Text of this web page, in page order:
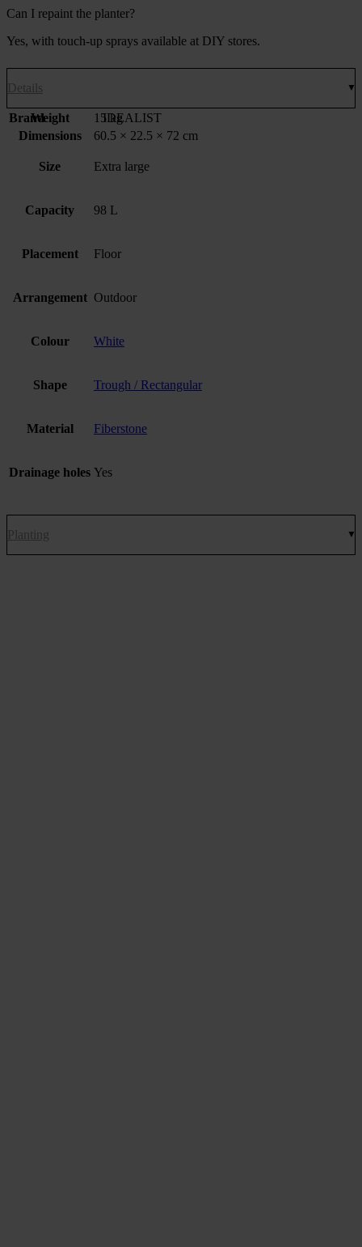
Can I repaint the planter?
Yes, with touch-up sprays available at DIY stores.
Details
Brand IDEALIST
Weight
15 kg
Dimensions
60.5 × 22.5 × 72 cm
Size Extra large
Capacity 98 L
Placement Floor
Arrangement Outdoor
Colour White
Shape Trough / Rectangular
Material Fiberstone
Drainage holes Yes
Planting